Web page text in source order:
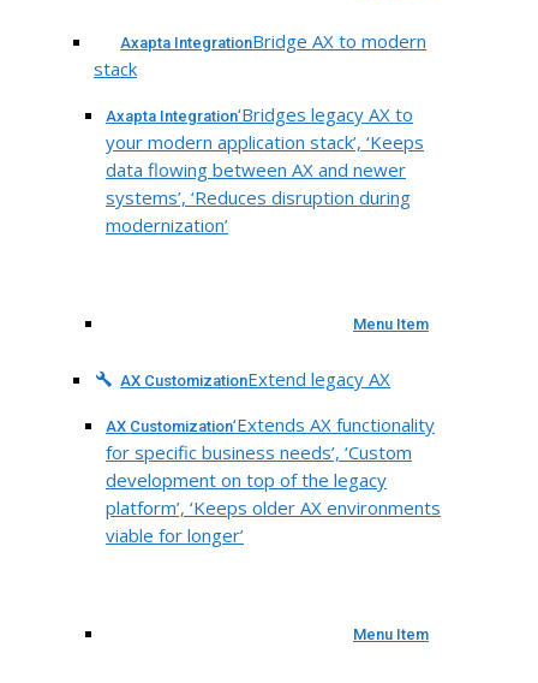
Axapta IntegrationBridge AX to modern
stack
Axapta Integration‘Bridges legacy AX to
your modern application stack’, ‘Keeps
data flowing between AX and newer
systems’, ‘Reduces disruption during
modernization’
Menu Item
AX CustomizationExtend legacy AX
AX Customization‘Extends AX functionality
for specific business needs’, ‘Custom
development on top of the legacy
platform’, ‘Keeps older AX environments
viable for longer’
Menu Item